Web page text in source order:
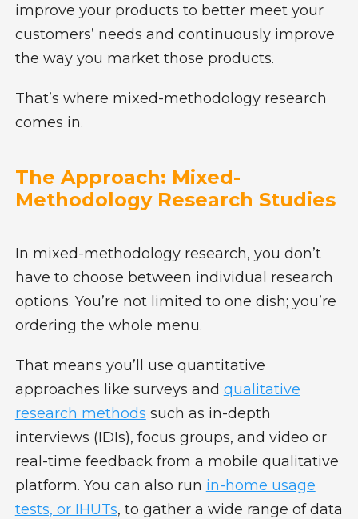
improve your products to better meet your
customers’ needs and continuously improve
the way you market those products.
That’s where mixed-methodology research
comes in.
The Approach: Mixed-
Methodology Research Studies
In mixed-methodology research, you don’t
have to choose between individual research
options. You’re not limited to one dish; you’re
ordering the whole menu.
That means you’ll use quantitative
approaches like surveys and qualitative
research methods such as in-depth
interviews (IDIs), focus groups, and video or
real-time feedback from a mobile qualitative
platform. You can also run in-home usage
tests, or IHUTs, to gather a wide range of data